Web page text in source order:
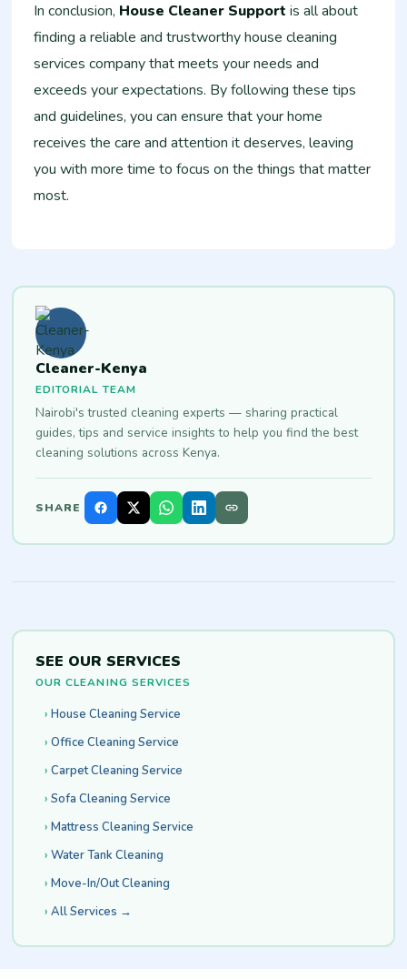
In conclusion, House Cleaner Support is all about
finding a reliable and trustworthy house cleaning
services company that meets your needs and
exceeds your expectations. By following these tips
and guidelines, you can ensure that your home
receives the care and attention it deserves, leaving
you with more time to focus on the things that matter
most.
Cleaner-Kenya
EDITORIAL TEAM
Nairobi's trusted cleaning experts — sharing practical
guides, tips and service insights to help you find the best
cleaning solutions across Kenya.
SHARE
SEE OUR SERVICES
OUR CLEANING SERVICES
House Cleaning Service
Office Cleaning Service
Carpet Cleaning Service
Sofa Cleaning Service
Mattress Cleaning Service
Water Tank Cleaning
Move-In/Out Cleaning
All Services →